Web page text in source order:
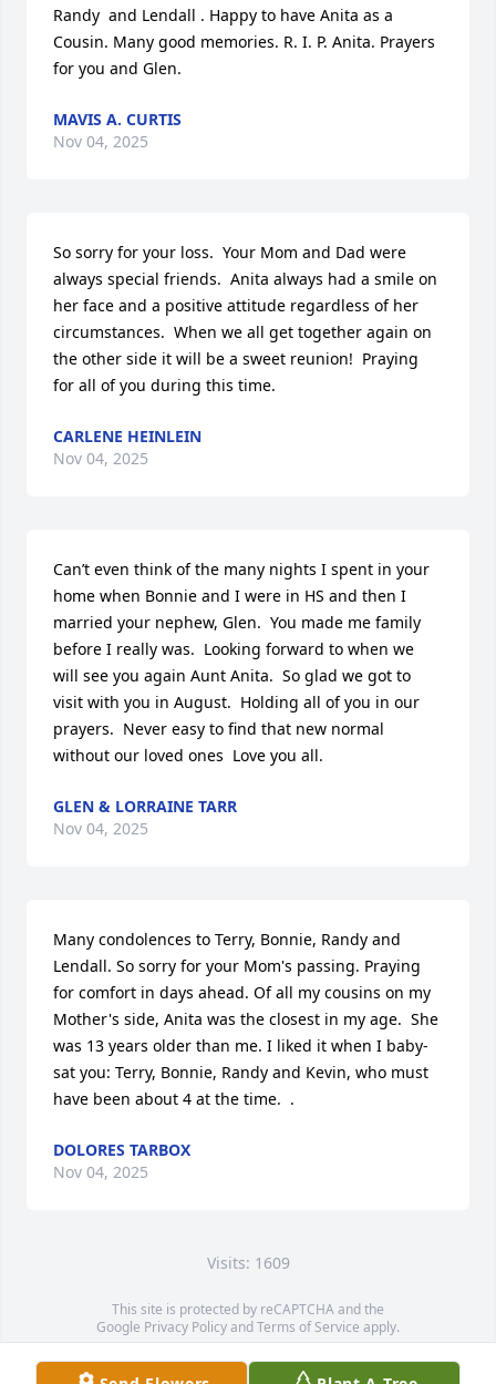
Randy  and Lendall . Happy to have Anita as a
Cousin. Many good memories. R. I. P. Anita. Prayers
for you and Glen.
MAVIS A. CURTIS
Nov 04, 2025
So sorry for your loss.  Your Mom and Dad were
always special friends.  Anita always had a smile on
her face and a positive attitude regardless of her
circumstances.  When we all get together again on
the other side it will be a sweet reunion!  Praying
for all of you during this time.
CARLENE HEINLEIN
Nov 04, 2025
Can’t even think of the many nights I spent in your
home when Bonnie and I were in HS and then I
married your nephew, Glen.  You made me family
before I really was.  Looking forward to when we
will see you again Aunt Anita.  So glad we got to
visit with you in August.  Holding all of you in our
prayers.  Never easy to find that new normal
without our loved ones  Love you all.
GLEN & LORRAINE TARR
Nov 04, 2025
Many condolences to Terry, Bonnie, Randy and
Lendall. So sorry for your Mom's passing. Praying
for comfort in days ahead. Of all my cousins on my
Mother's side, Anita was the closest in my age.  She
was 13 years older than me. I liked it when I baby-
sat you: Terry, Bonnie, Randy and Kevin, who must
have been about 4 at the time.  .
DOLORES TARBOX
Nov 04, 2025
Visits: 1609
This site is protected by reCAPTCHA and the
Google Privacy PolicyandTerms of Service apply.
Service map data ©OpenStreetMapcontributors